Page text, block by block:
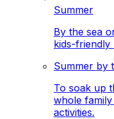
Summer
By the sea
kids-friendly
Summer by
To soak up
whole
activities.